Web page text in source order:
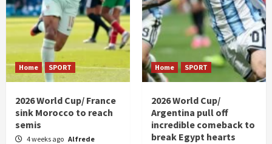
Home SPORT
2026 World Cup/ France
sink Morocco to reach
semis
4 weeks ago Alfrede
Home SPORT
2026 World Cup/
Argentina pull off
incredible comeback to
break Egypt hearts